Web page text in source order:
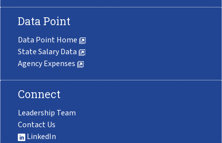
Data Point
Data Point Home
State Salary Data
Agency Expenses
Connect
Leadership Team
Contact Us
LinkedIn